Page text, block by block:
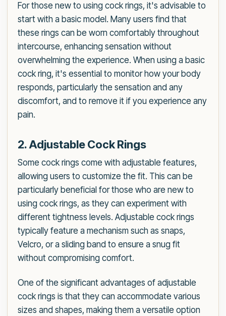
For those new to using cock rings, it's advisable to
start with a basic model. Many users find that
these rings can be worn comfortably throughout
intercourse, enhancing sensation without
overwhelming the experience. When using a basic
cock ring, it's essential to monitor how your body
responds, particularly the sensation and any
discomfort, and to remove it if you experience any
pain.
2. Adjustable Cock Rings
Some cock rings come with adjustable features,
allowing users to customize the fit. This can be
particularly beneficial for those who are new to
using cock rings, as they can experiment with
different tightness levels. Adjustable cock rings
typically feature a mechanism such as snaps,
Velcro, or a sliding band to ensure a snug fit
without compromising comfort.
One of the significant advantages of adjustable
cock rings is that they can accommodate various
sizes and shapes, making them a versatile option